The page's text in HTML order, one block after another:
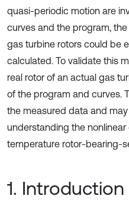
quasi-periodic motion are
curves and the program,
gas turbine rotors could be
calculated. To validate this
real rotor of an actual gas
of the program and curves.
the measured data and
understanding the
temperature rotor-bearing-
1. Introduction